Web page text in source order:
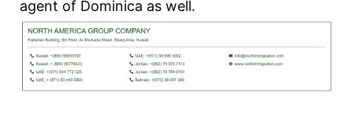
agent of Dominica as well.